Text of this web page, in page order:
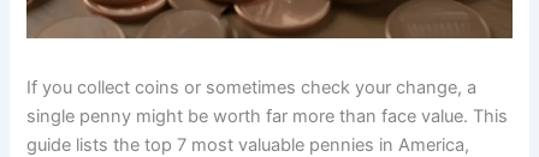
If you collect coins or sometimes check your change, a
single penny might be worth far more than face value. This
guide lists the top 7 most valuable pennies in America,